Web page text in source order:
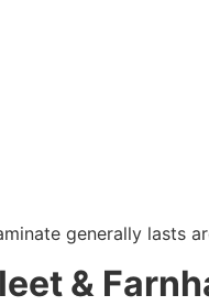
generally lasts
&